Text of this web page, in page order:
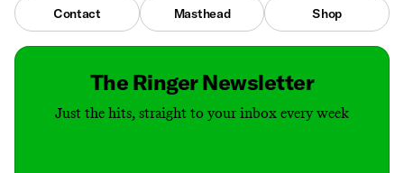
Contact Masthead Shop
The Ringer Newsletter
Just the hits, straight to your inbox every week